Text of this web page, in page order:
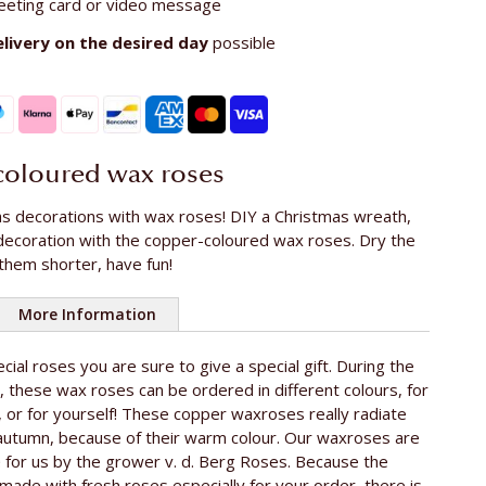
on the desired day possible
wax roses
decorations with wax roses! DIY a Christmas wreath,
with the copper-coloured wax roses. Dry the
shorter, have fun!
10
rose
ca. 60 cm
The Netherlands
More Information
roses you are sure to give a special gift. During the
these wax roses can be ordered in different colours, for
or for yourself! These copper waxroses really radiate
because of their warm colour. Our waxroses are
for us by the grower v. d. Berg Roses. Because the